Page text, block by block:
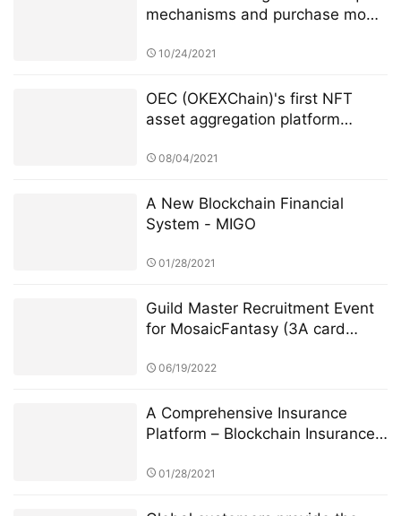
mechanisms and purchase mode
10/24/2021
OEC (OKEXChain)'s first NFT
asset aggregation platform
mainnet soon
08/04/2021
A New Blockchain Financial
System - MIGO
01/28/2021
Guild Master Recruitment Event
for MosaicFantasy (3A card
06/19/2022
A Comprehensive Insurance
Platform – Blockchain Insurance
01/28/2021